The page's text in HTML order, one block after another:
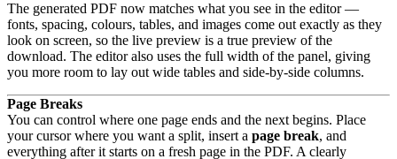
The generated PDF now matches what you see in the editor —
fonts, spacing, colours, tables, and images come out exactly as they
look on screen, so the live preview is a true preview of the
download. The editor also uses the full width of the panel, giving
you more room to lay out wide tables and side-by-side columns.
Page Breaks
You can control where one page ends and the next begins. Place
your cursor where you want a split, insert a page break, and
everything after it starts on a fresh page in the PDF. A clearly